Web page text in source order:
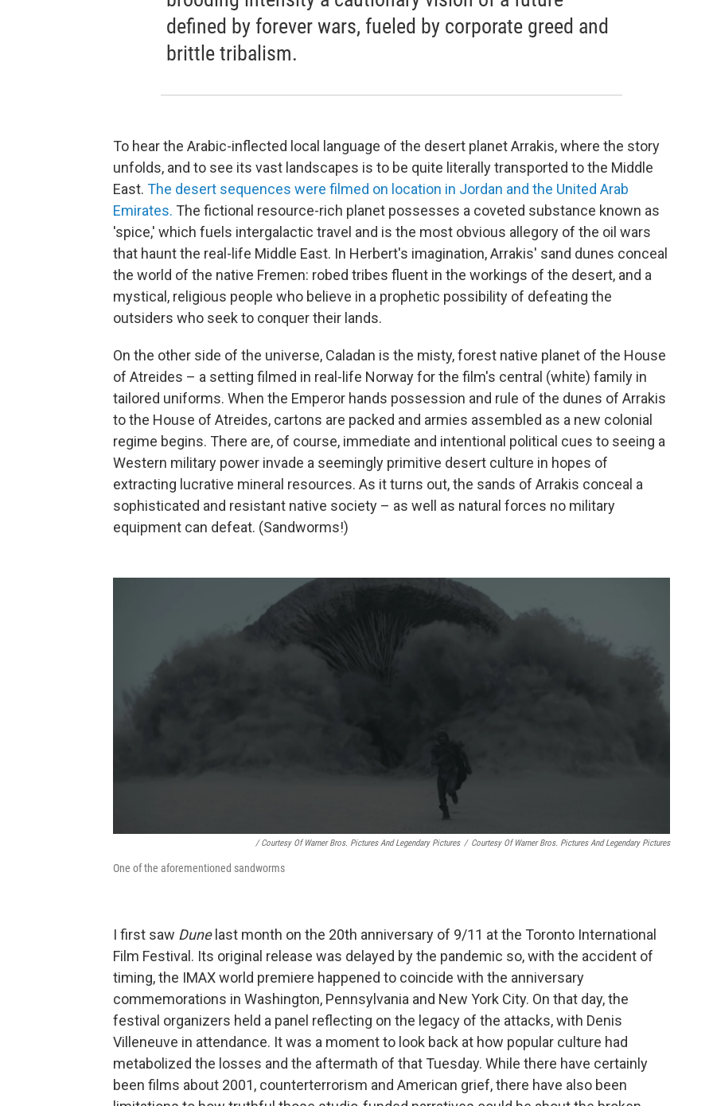
defined by forever wars, fueled by corporate greed and
brittle tribalism.
To hear the Arabic-inflected local language of the desert planet Arrakis, where the story
unfolds, and to see its vast landscapes is to be quite literally transported to the Middle
East. The desert sequences were filmed on location in Jordan and the United Arab
Emirates. The fictional resource-rich planet possesses a coveted substance known as
'spice,' which fuels intergalactic travel and is the most obvious allegory of the oil wars
that haunt the real-life Middle East. In Herbert's imagination, Arrakis' sand dunes conceal
the world of the native Fremen: robed tribes fluent in the workings of the desert, and a
mystical, religious people who believe in a prophetic possibility of defeating the
outsiders who seek to conquer their lands.
On the other side of the universe, Caladan is the misty, forest native planet of the House
of Atreides – a setting filmed in real-life Norway for the film's central (white) family in
tailored uniforms. When the Emperor hands possession and rule of the dunes of Arrakis
to the House of Atreides, cartons are packed and armies assembled as a new colonial
regime begins. There are, of course, immediate and intentional political cues to seeing a
Western military power invade a seemingly primitive desert culture in hopes of
extracting lucrative mineral resources. As it turns out, the sands of Arrakis conceal a
sophisticated and resistant native society – as well as natural forces no military
equipment can defeat. (Sandworms!)
/ Courtesy Of Warner Bros. Pictures And Legendary Pictures / Courtesy Of Warner Bros. Pictures And Legendary Pictures
One of the aforementioned sandworms
I first saw Dune last month on the 20th anniversary of 9/11 at the Toronto International
Film Festival. Its original release was delayed by the pandemic so, with the accident of
timing, the IMAX world premiere happened to coincide with the anniversary
commemorations in Washington, Pennsylvania and New York City. On that day, the
festival organizers held a panel reflecting on the legacy of the attacks, with Denis
Villeneuve in attendance. It was a moment to look back at how popular culture had
metabolized the losses and the aftermath of that Tuesday. While there have certainly
been films about 2001, counterterrorism and American grief, there have also been